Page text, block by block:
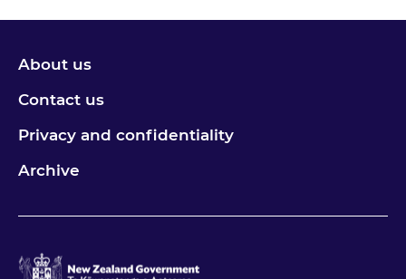
About us
Contact us
Privacy and confidentiality
Archive